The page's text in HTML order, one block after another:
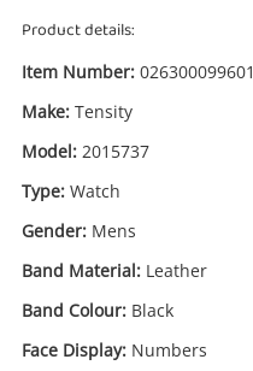
Product details:
Item Number: 026300099601
Make: Tensity
Model: 2015737
Type: Watch
Gender: Mens
Band Material: Leather
Band Colour: Black
Face Display: Numbers